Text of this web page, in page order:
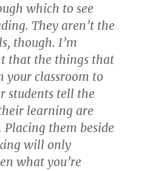
which to see
They aren’t the
though. I’m
that the things that
your classroom to
students tell the
learning are
them beside
will only
what you’re